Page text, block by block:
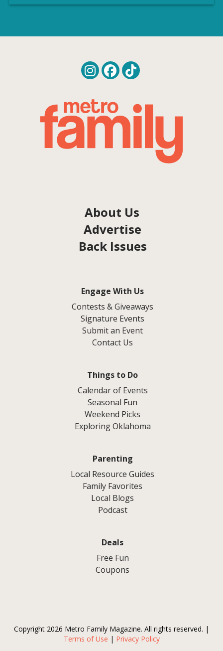
About Us
Advertise
Back Issues
Engage With Us
Contests & Giveaways
Signature Events
Submit an Event
Contact Us
Things to Do
Calendar of Events
Seasonal Fun
Weekend Picks
Exploring Oklahoma
Parenting
Local Resource Guides
Family Favorites
Local Blogs
Podcast
Deals
Free Fun
Coupons
Copyright 2026 Metro Family Magazine. All rights reserved. |
Terms of Use | Privacy Policy